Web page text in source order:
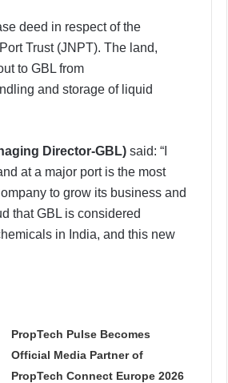
deed in respect of the
Trust (JNPT). The land,
to GBL from
and storage of liquid
Director-GBL) said: “I
at a major port is the most
to grow its business and
that GBL is considered
in India, and this new
PropTech Pulse Becomes
Official Media Partner of
PropTech Connect Europe 2026